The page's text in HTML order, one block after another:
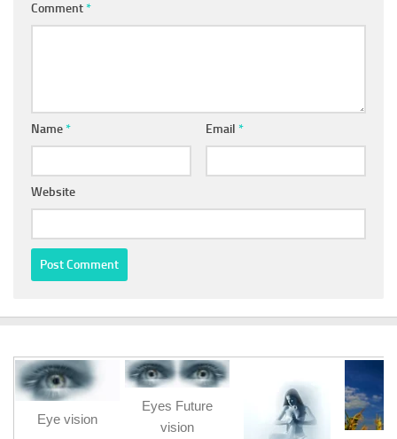
Comment*
Name* Email *
Website
Eye vision
Eyes Future
vision